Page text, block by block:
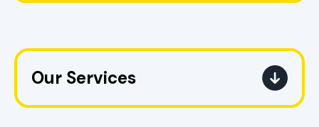
Our Services
Mini Split Service in Pell City, AL